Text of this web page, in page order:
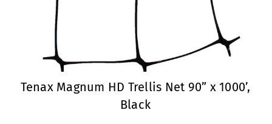
Tenax Magnum HD Trellis Net 90” x 1000’,
Black